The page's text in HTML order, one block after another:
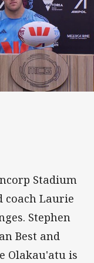
Stadium
coach Laurie
Stephen
Best and
Olakau'atu is